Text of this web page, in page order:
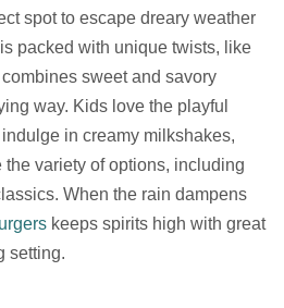
spot to escape dreary weather
packed with unique twists, like
sweet and savory
way. Kids love the playful
in creamy milkshakes,
variety of options, including
When the rain dampens
keeps spirits high with great
setting.